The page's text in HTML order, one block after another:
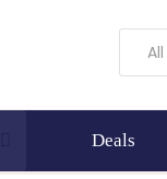
Deals